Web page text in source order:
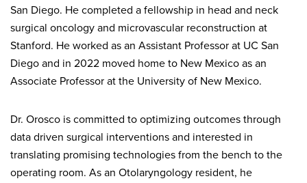
San Diego. He completed a fellowship in head and neck
surgical oncology and microvascular reconstruction at
Stanford. He worked as an Assistant Professor at UC San
Diego and in 2022 moved home to New Mexico as an
Associate Professor at the University of New Mexico.
Dr. Orosco is committed to optimizing outcomes through
data driven surgical interventions and interested in
translating promising technologies from the bench to the
operating room. As an Otolaryngology resident, he